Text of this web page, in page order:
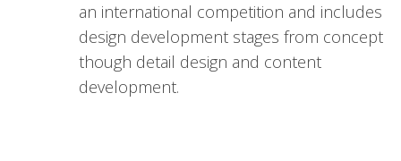
an international competition and includes
design development stages from concept
though detail design and content
development.